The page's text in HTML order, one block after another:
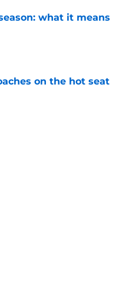
what it means
on the hot seat